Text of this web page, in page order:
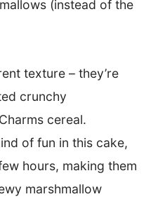
(instead of the
texture – they’re
crunchy
cereal.
of fun in this cake,
hours, making them
marshmallow